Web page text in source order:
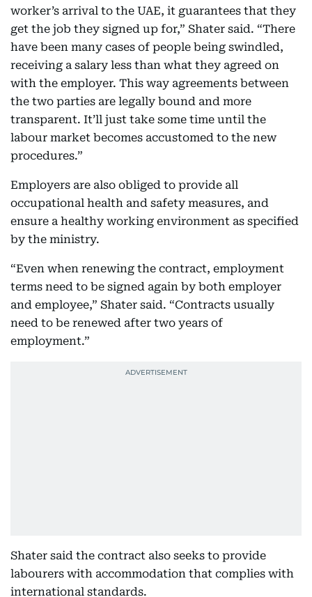
worker’s arrival to the UAE, it guarantees that they
get the job they signed up for,” Shater said. “There
have been many cases of people being swindled,
receiving a salary less than what they agreed on
with the employer. This way agreements between
the two parties are legally bound and more
transparent. It’ll just take some time until the
labour market becomes accustomed to the new
procedures.”
Employers are also obliged to provide all
occupational health and safety measures, and
ensure a healthy working environment as specified
by the ministry.
“Even when renewing the contract, employment
terms need to be signed again by both employer
and employee,” Shater said. “Contracts usually
need to be renewed after two years of
employment.”
Shater said the contract also seeks to provide
labourers with accommodation that complies with
international standards.